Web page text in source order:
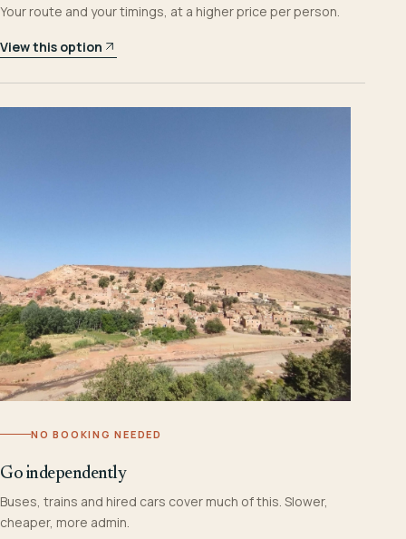
Your route and your timings, at a higher price per person.
View this option
NO BOOKING NEEDED
Go independently
Buses, trains and hired cars cover much of this. Slower,
cheaper, more admin.